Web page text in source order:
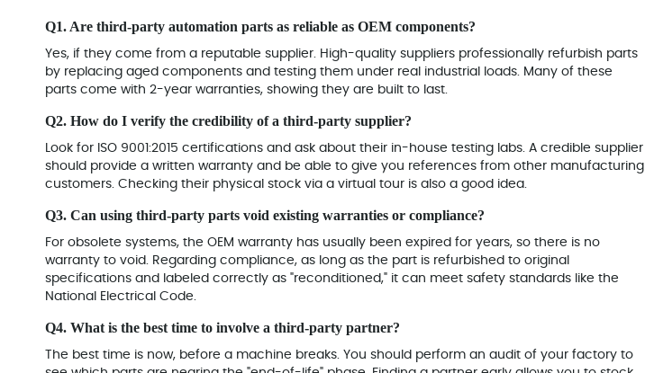
Q1. Are third-party automation parts as reliable as OEM components?
Yes, if they come from a reputable supplier. High-quality suppliers professionally refurbish parts
by replacing aged components and testing them under real industrial loads. Many of these
parts come with 2-year warranties, showing they are built to last.
Q2. How do I verify the credibility of a third-party supplier?
Look for ISO 9001:2015 certifications and ask about their in-house testing labs. A credible supplier
should provide a written warranty and be able to give you references from other manufacturing
customers. Checking their physical stock via a virtual tour is also a good idea.
Q3. Can using third-party parts void existing warranties or compliance?
For obsolete systems, the OEM warranty has usually been expired for years, so there is no
warranty to void. Regarding compliance, as long as the part is refurbished to original
specifications and labeled correctly as "reconditioned," it can meet safety standards like the
National Electrical Code.
Q4. What is the best time to involve a third-party partner?
The best time is now, before a machine breaks. You should perform an audit of your factory to